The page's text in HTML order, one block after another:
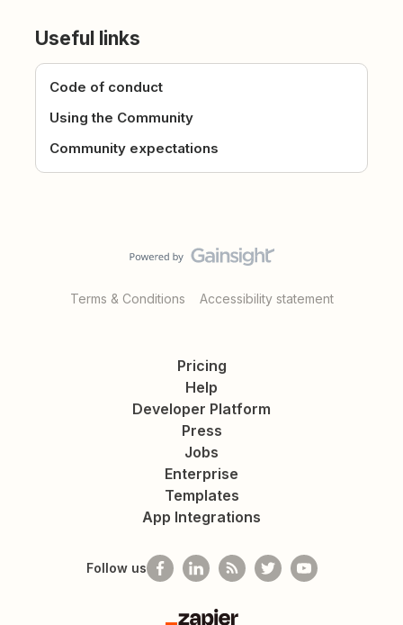
Useful links
Code of conduct
Using the Community
Community expectations
Terms & Conditions Accessibility statement
Pricing
Help
Developer Platform
Press
Jobs
Enterprise
Templates
App Integrations
Follow us